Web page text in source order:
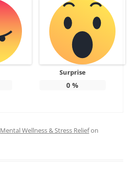
Surprise
0 %
Mental Wellness & Stress Reliefon